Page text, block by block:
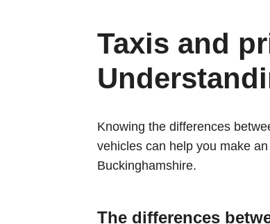
Taxis and
Knowing the differences
vehicles can help you make
Buckinghamshire.
The differences